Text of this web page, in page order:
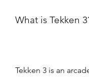
What is Tekken
Tekken 3 is an